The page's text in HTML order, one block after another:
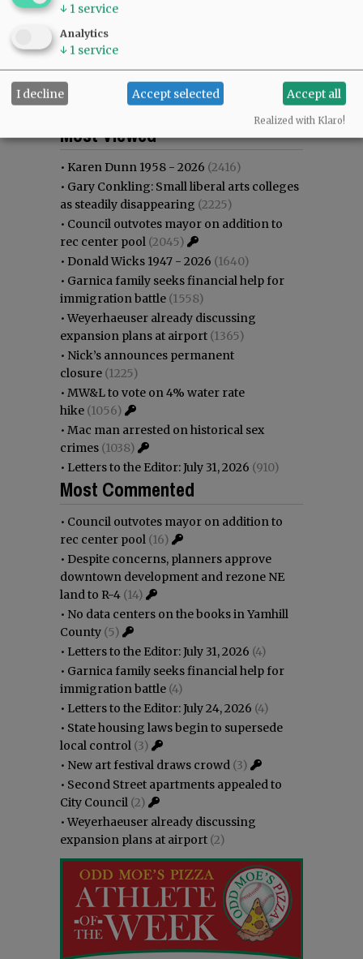
Most commented
Most Viewed
• Karen Dunn 1958 - 2026 (2416)
• Gary Conkling: Small liberal arts colleges
as steadily disappearing (2225)
• Council outvotes mayor on addition to
rec center pool (2045)
• Donald Wicks 1947 - 2026 (1640)
• Garnica family seeks financial help for
immigration battle (1558)
•Weyerhaeuser already discussing
expansion plans at airport (1365)
• Nick’s announces permanent
closure (1225)
• MW&L to vote on 4% water rate
hike (1056)
• Mac man arrested on historical sex
crimes (1038)
• Letters to the Editor: July 31, 2026 (910)
Most Commented
• Council outvotes mayor on addition to
rec center pool (16)
• Despite concerns, planners approve
downtown development and rezone NE
land to R-4 (14)
• No data centers on the books in Yamhill
County (5)
• Letters to the Editor: July 31, 2026 (4)
• Garnica family seeks financial help for
immigration battle (4)
• Letters to the Editor: July 24, 2026 (4)
• State housing laws begin to supersede
local control (3)
• New art festival draws crowd (3)
• Second Street apartments appealed to
City Council (2)
•Weyerhaeuser already discussing
expansion plans at airport (2)
↓ 1 service
Analytics
↓ 1 service
I decline Accept selected Accept all
Realized with Klaro!